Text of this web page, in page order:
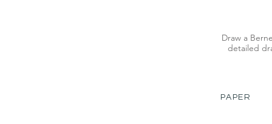
Draw a
detailed
PAPER